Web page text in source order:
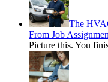
The
From Job
Picture this. You